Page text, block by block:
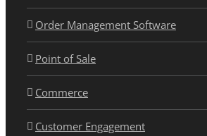
Order Management Software
Point of Sale
Commerce
Customer Engagement